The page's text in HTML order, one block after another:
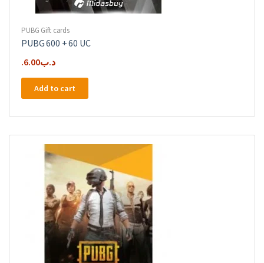
PUBG Gift cards
PUBG 600 + 60 UC
.د.ب6.00
Add to cart